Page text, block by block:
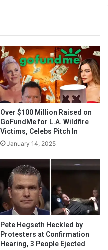
Over $100 Million Raised on
GoFundMe for L.A. Wildfire
Victims, Celebs Pitch In
January 14, 2025
Pete Hegseth Heckled by
Protesters at Confirmation
Hearing, 3 People Ejected